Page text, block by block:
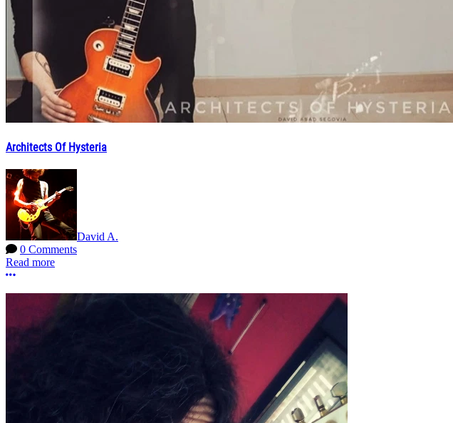
Architects Of Hysteria
David A.
0 Comments
Read more
More options